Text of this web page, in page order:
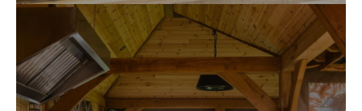
Find out more